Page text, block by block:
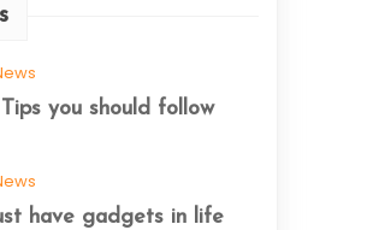
you should follow
have gadgets in life